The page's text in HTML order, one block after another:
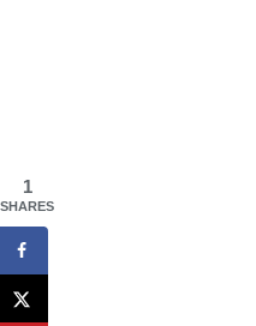
1
SHARES